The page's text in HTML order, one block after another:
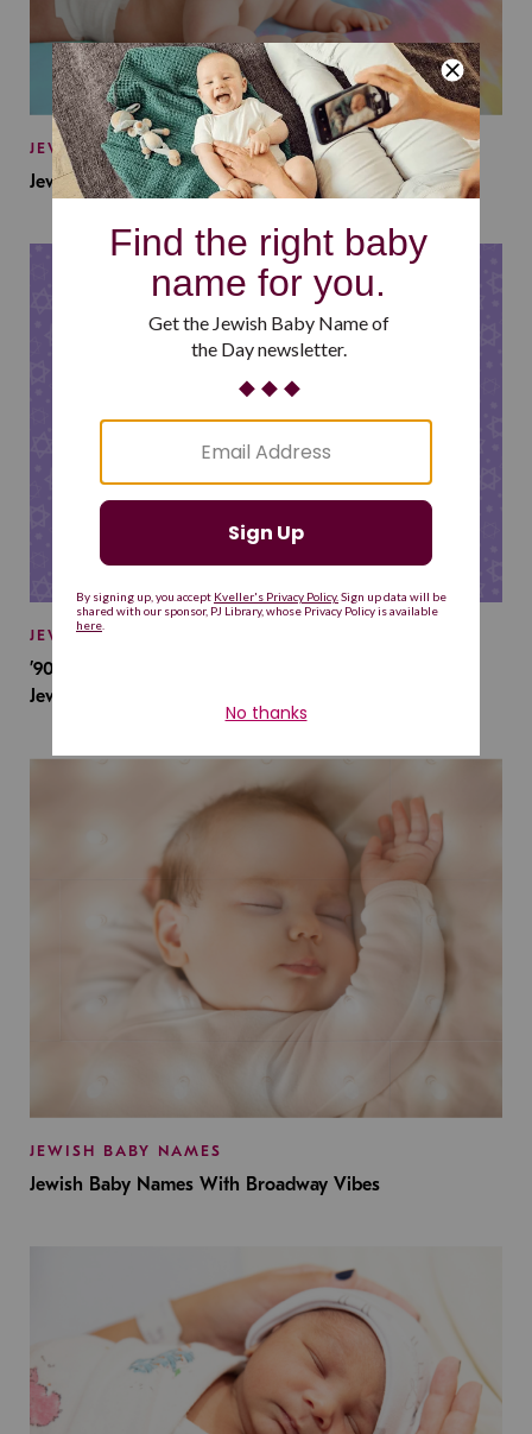
JEWISH BABY NAMES
Jewish Baby Names Inspired by Jewish Summer Camp
JEWISH BABY NAMES
’90s TV Shows Are Influencing Baby Names. Will This
Jewish Baby Name Get a Revival?
JEWISH BABY NAMES
Jewish Baby Names With Broadway Vibes